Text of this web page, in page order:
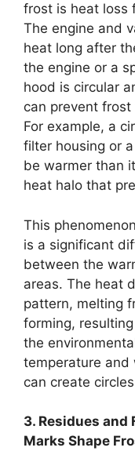
frost is heat loss
The engine and
heat long after
the engine or a
hood is circular
can prevent
For example, a
filter housing or
be warmer than
heat halo that
This
is a significant
between the
areas. The heat
pattern, melting
forming,
the
temperature and
can create
3. Residues
Marks Shape